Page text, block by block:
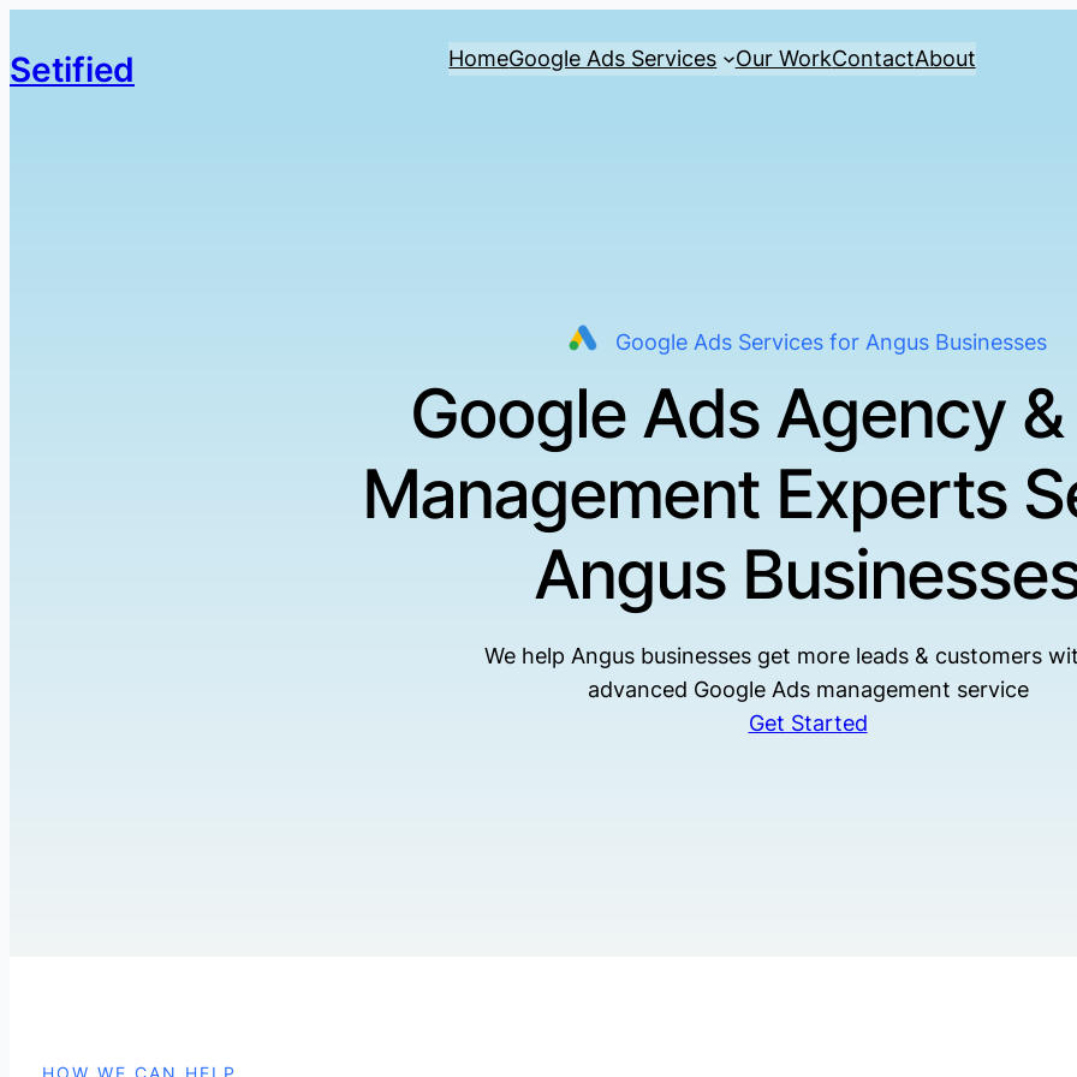
Setified HomeGoogle Ads Services Our WorkContactAbout
Google Ads Services for Angus Businesses
Google Ads Agency &
Management Experts
Angus
We help Angus businesses get more leads & customers
advanced Google Ads management service
Get Started
HOW WE CAN HELP